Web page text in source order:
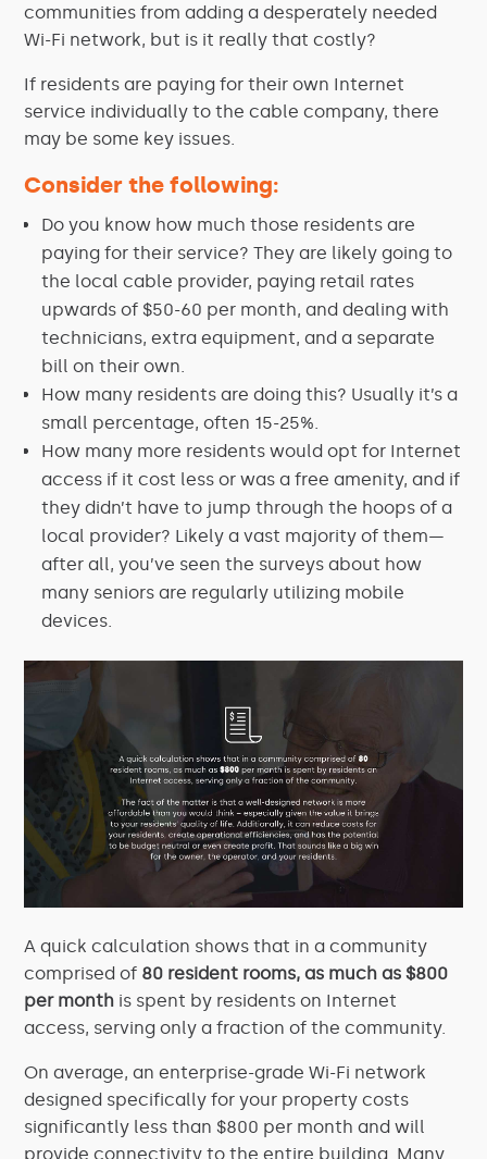
communities from adding a desperately needed
Wi-Fi network, but is it really that costly?
If residents are paying for their own Internet
service individually to the cable company, there
may be some key issues.
Consider the following:
Do you know how much those residents are
paying for their service? They are likely going to
the local cable provider, paying retail rates
upwards of $50-60 per month, and dealing with
technicians, extra equipment, and a separate
bill on their own.
How many residents are doing this? Usually it’s a
small percentage, often 15-25%.
How many more residents would opt for Internet
access if it cost less or was a free amenity, and if
they didn’t have to jump through the hoops of a
local provider? Likely a vast majority of them—
after all, you’ve seen the surveys about how
many seniors are regularly utilizing mobile
devices.
A quick calculation shows that in a community
comprised of 80 resident rooms, as much as $800
per month is spent by residents on Internet
access, serving only a fraction of the community.
On average, an enterprise-grade Wi-Fi network
designed specifically for your property costs
significantly less than $800 per month and will
provide connectivity to the entire building. Many